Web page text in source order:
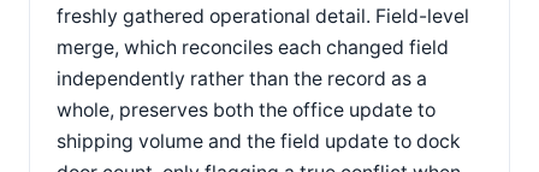
freshly gathered operational detail. Field-level
merge, which reconciles each changed field
independently rather than the record as a
whole, preserves both the office update to
shipping volume and the field update to dock